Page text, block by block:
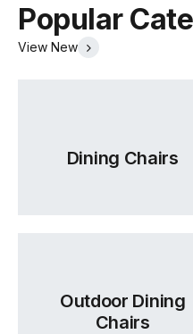
Popular
View New
Dining Chairs
Outdoor Dining
Chairs